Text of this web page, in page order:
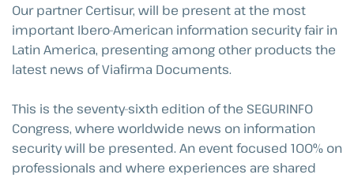
Our partner Certisur, will be present at the most
important Ibero-American information security fair in
Latin America, presenting among other products the
latest news of Viafirma Documents.
This is the seventy-sixth edition of the SEGURINFO
Congress, where worldwide news on information
security will be presented. An event focused 100% on
professionals and where experiences are shared